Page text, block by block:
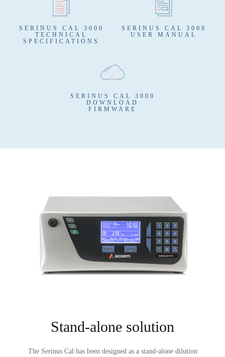
SERINUS CAL 3000
TECHNICAL
SPECIFICATIONS
SERINUS CAL 3000
USER MANUAL
SERINUS CAL 3000
DOWNLOAD
FIRMWARE
Stand-alone solution
The Serinus Cal has been designed as a stand-alone dilution